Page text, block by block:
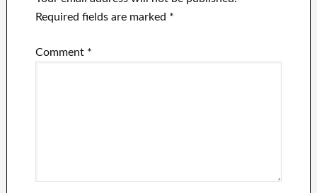
Required fields are marked *
Comment *